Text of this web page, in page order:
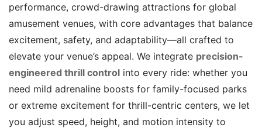
performance, crowd-drawing attractions for global
amusement venues, with core advantages that balance
excitement, safety, and adaptability—all crafted to
elevate your venue’s appeal. We integrate precision-
engineered thrill control into every ride: whether you
need mild adrenaline boosts for family-focused parks
or extreme excitement for thrill-centric centers, we let
you adjust speed, height, and motion intensity to